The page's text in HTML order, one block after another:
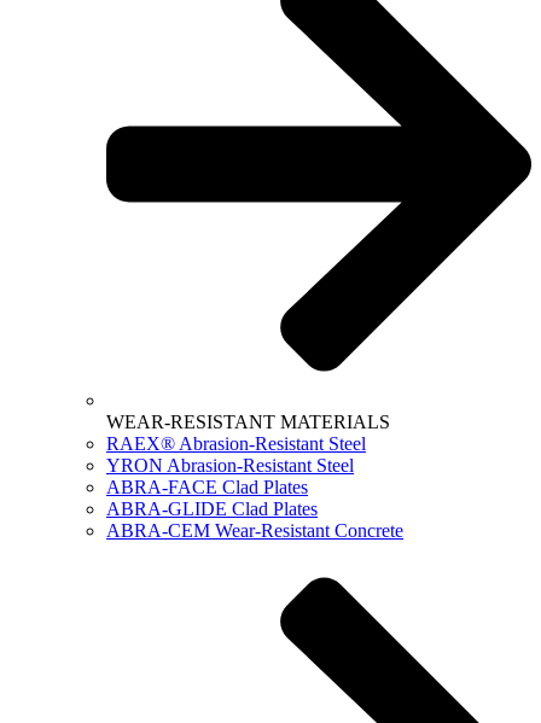
WEAR-RESISTANT MATERIALS
RAEX® Abrasion-Resistant Steel
YRON Abrasion-Resistant Steel
ABRA-FACE Clad Plates
ABRA-GLIDE Clad Plates
ABRA-CEM Wear-Resistant Concrete